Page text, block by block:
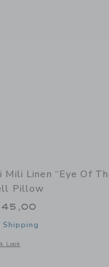
Flower Pillow
Mili Linen “Eye Of
Pillow
Shipping
Look
a modal window with